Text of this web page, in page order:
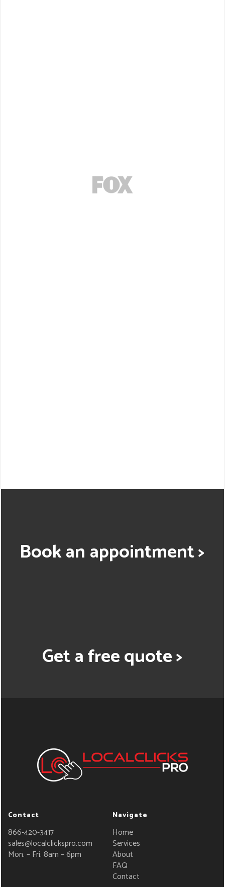
Book an appointment >
Get a free quote >
Contact
866-420-3417
sales@localclickspro.com
Mon. – Fri. 8am – 6pm
Navigate
Home
Services
About
FAQ
Contact